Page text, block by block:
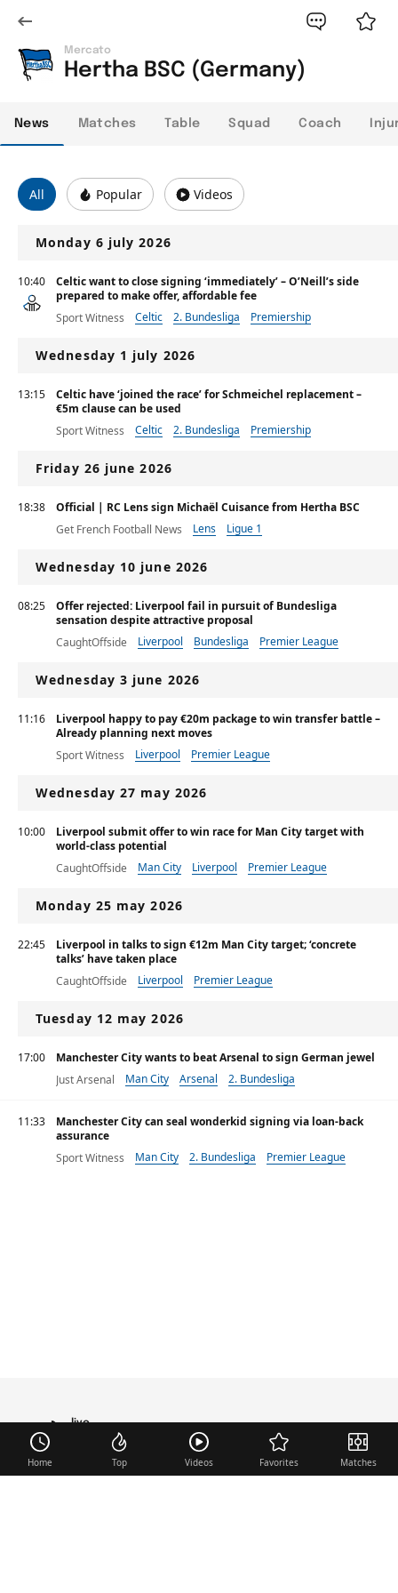
Mercato
Hertha BSC (Germany)
News Matches Table Squad Coach
All Popular Videos
Monday 6 july 2026
10:40
Celtic want to close signing ‘immediately’ – O’Neill’s side
prepared to make offer, affordable fee
Sport Witness
Celtic 2. Bundesliga Premiership
Wednesday 1 july 2026
13:15
Celtic have ‘joined the race’ for Schmeichel replacement –
€5m clause can be used
Sport Witness
Celtic 2. Bundesliga Premiership
Friday 26 june 2026
18:38
Official | RC Lens sign Michaël Cuisance from Hertha BSC
Get French Football News
Lens Ligue 1
Wednesday 10 june 2026
08:25
Offer rejected: Liverpool fail in pursuit of Bundesliga
sensation despite attractive proposal
CaughtOffside
Liverpool Bundesliga Premier League
Wednesday 3 june 2026
11:16
Liverpool happy to pay €20m package to win transfer battle –
Already planning next moves
Sport Witness
Liverpool Premier League
Wednesday 27 may 2026
10:00
Liverpool submit offer to win race for Man City target with
world-class potential
CaughtOffside
Man City Liverpool Premier League
Monday 25 may 2026
22:45
Liverpool in talks to sign €12m Man City target; ‘concrete
talks’ have taken place
CaughtOffside
Liverpool Premier League
Tuesday 12 may 2026
17:00
Manchester City wants to beat Arsenal to sign German jewel
Just Arsenal
Man City Arsenal 2. Bundesliga
11:33
Manchester City can seal wonderkid signing via loan-back
assurance
Sport Witness
Man City 2. Bundesliga Premier League
live
TRANSFER
Home Top Videos Favorites Matches